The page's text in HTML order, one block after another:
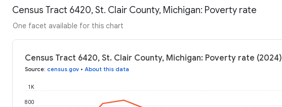
Census Tract 6420, St. Clair County, Michigan: Poverty rate
One facet available for this chart
Census Tract 6420, St. Clair County, Michigan: Poverty rate (2024)
Source: census.gov • About this data
800
1K